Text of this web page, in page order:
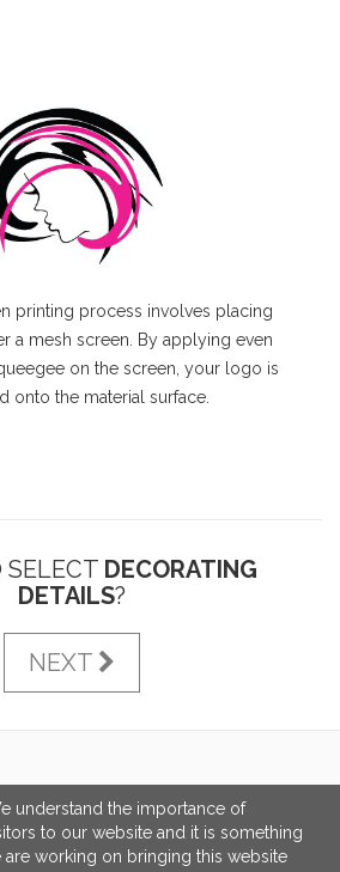
printing process involves placing
a mesh screen. By applying even
on the screen, your logo is
onto the material surface.
SELECT DECORATING
DETAILS?
NEXT
LINKS
ADDRESS
understand the importance of
to our website and it is something
are working on bringing this website